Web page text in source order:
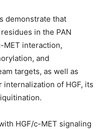
demonstrate that
in the PAN
MET interaction,
and
targets, as well as
of HGF, its
HGF/c-MET signaling